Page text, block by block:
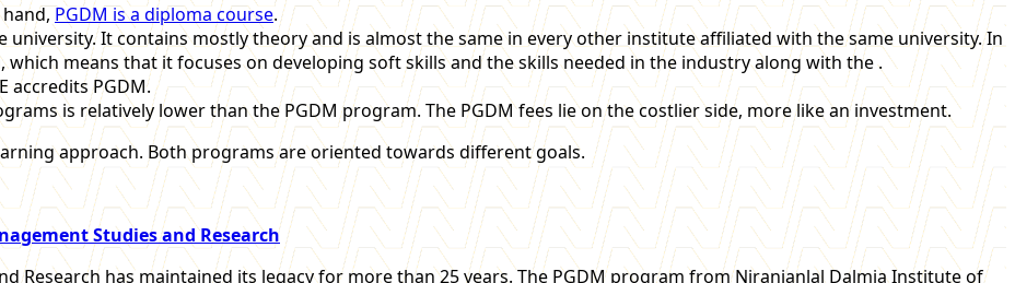
hand,PGDM is a diploma course.
It contains mostly theory and is almost the same in every other institute affiliated with the same university. In
means that it focuses on developing soft skills and the skills needed in the industry along with the .
accredits PGDM.
is relatively lower than the PGDM program. The PGDM fees lie on the costlier side, more like an investment.
approach. Both programs are oriented towards different goals.
Studies and Research
Research has maintained its legacy for more than 25 years. The PGDM program from Niranjanlal Dalmia Institute of